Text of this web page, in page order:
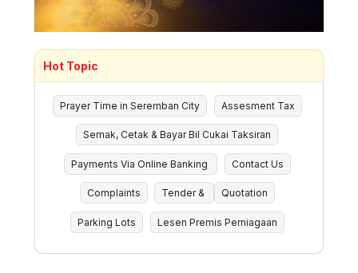
Hot Topic
Prayer Time in Seremban City Assesment Tax
Semak, Cetak & Bayar Bil Cukai Taksiran
Payments Via Online Banking Contact Us
Complaints Tender & Quotation
Parking Lots Lesen Premis Perniagaan